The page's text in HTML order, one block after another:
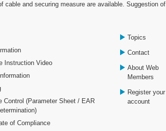
cable and securing measure are available. Suggestion of
Instruction Video
Control (Parameter Sheet / EAR
of Compliance
Topics
Contact
About Web
Members
Register your
account